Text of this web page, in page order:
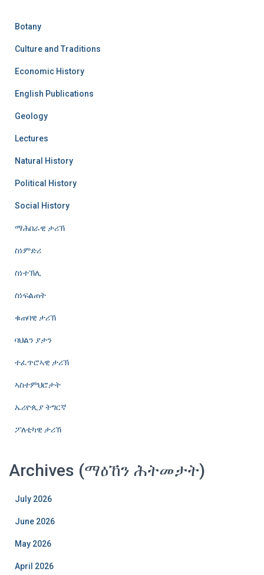
Botany
Culture and Traditions
Economic History
English Publications
Geology
Lectures
Natural History
Political History
Social History
ማሕበራዊ ታሪኽ
ስነምድሪ
ስነተኽሊ
ስነፍልጠት
ቁጠባዊ ታሪኽ
ባህልን ያታን
ተፈጥሮኣዊ ታሪኽ
ኣስተምህሮታት
ኤሪዮጲያ ትግርኛ
ፖለቲካዊ ታሪኽ
Archives (ማዕኸን ሕትመታት)
July 2026
June 2026
May 2026
April 2026